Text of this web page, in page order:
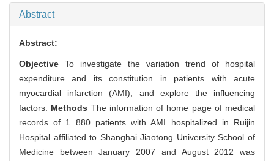
Abstract
Abstract:
Objective To investigate the variation trend of hospital
expenditure and its constitution in patients with acute
myocardial infarction (AMI), and explore the influencing
factors. Methods The information of home page of medical
records of 1 880 patients with AMI hospitalized in Ruijin
Hospital affiliated to Shanghai Jiaotong University School of
Medicine between January 2007 and August 2012 was